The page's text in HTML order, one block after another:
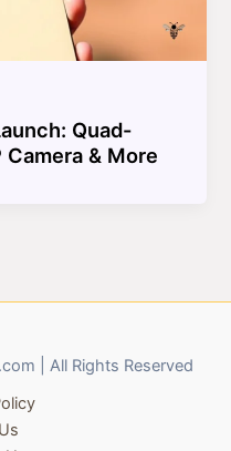
Quad-
& More
| All Rights Reserved